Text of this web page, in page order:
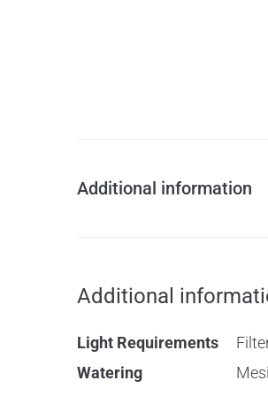
Additional information
Additional
Light Requirements
Watering